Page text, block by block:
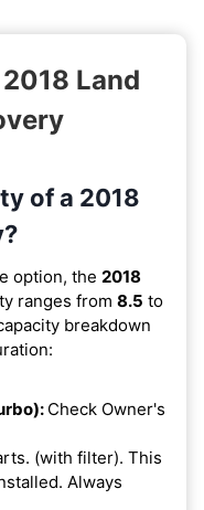
Land
of a 2018
option, the 2018
ranges from 8.5 to
breakdown
Check Owner's
(with filter). This
Always